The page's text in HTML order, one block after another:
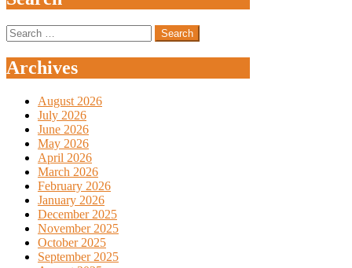
Search
for:
Archives
August 2026
July 2026
June 2026
May 2026
April 2026
March 2026
February 2026
January 2026
December 2025
November 2025
October 2025
September 2025